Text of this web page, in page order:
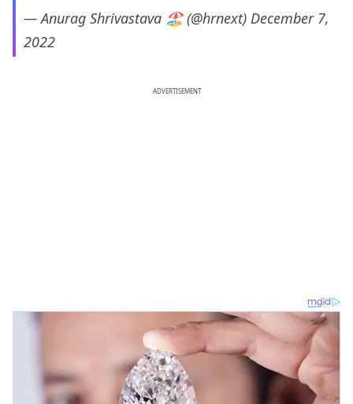
— Anurag Shrivastava 🏖️ (@hrnext) December 7,
2022
ADVERTISEMENT